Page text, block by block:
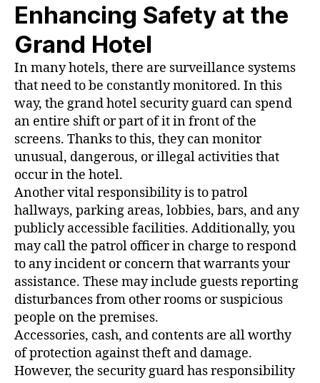
Enhancing Safety at the
Grand Hotel
In many hotels, there are surveillance systems
that need to be constantly monitored. In this
way, the grand hotel security guard can spend
an entire shift or part of it in front of the
screens. Thanks to this, they can monitor
unusual, dangerous, or illegal activities that
occur in the hotel.
Another vital responsibility is to patrol
hallways, parking areas, lobbies, bars, and any
publicly accessible facilities. Additionally, you
may call the patrol officer in charge to respond
to any incident or concern that warrants your
assistance. These may include guests reporting
disturbances from other rooms or suspicious
people on the premises.
Accessories, cash, and contents are all worthy
of protection against theft and damage.
However, the security guard has responsibility